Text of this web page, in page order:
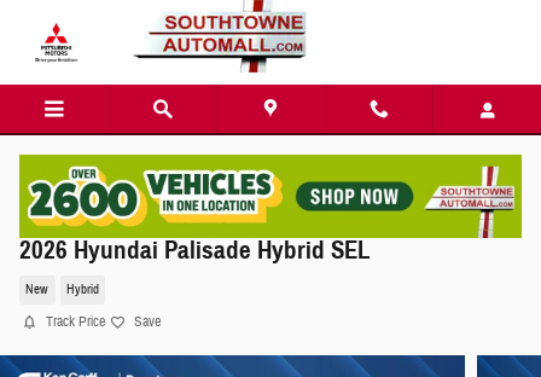
2026 Hyundai Palisade Hybrid SEL
New Hybrid
Track Price Save